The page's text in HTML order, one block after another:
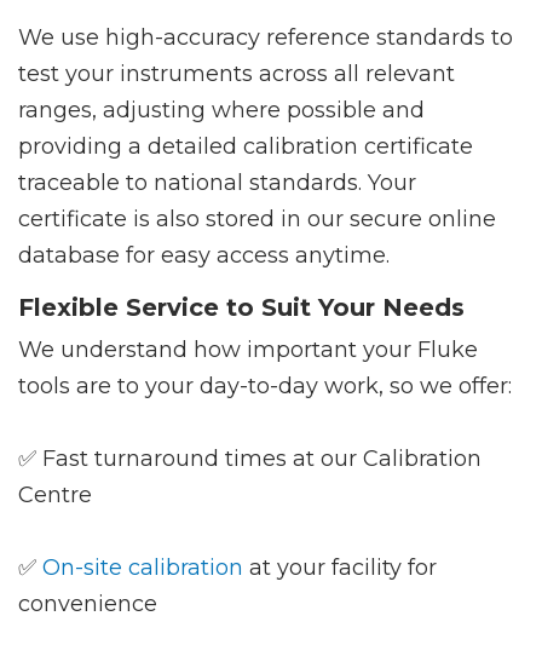
We use high-accuracy reference standards to
test your instruments across all relevant
ranges, adjusting where possible and
providing a detailed calibration certificate
traceable to national standards. Your
certificate is also stored in our secure online
database for easy access anytime.
Flexible Service to Suit Your Needs
We understand how important your Fluke
tools are to your day-to-day work, so we offer:
✅ Fast turnaround times at our Calibration
Centre
✅ On-site calibration at your facility for
convenience